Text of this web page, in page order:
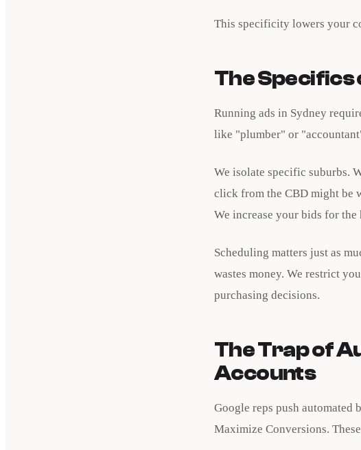
This specificity lowers your
The Specifics
Running ads in Sydney
like "plumber" or
We isolate specific suburbs.
click from the CBD might be
We increase your bids for
Scheduling matters just as
wastes money. We restrict
purchasing decisions.
The Trap of
Accounts
Google reps push automated
Maximize Conversions.